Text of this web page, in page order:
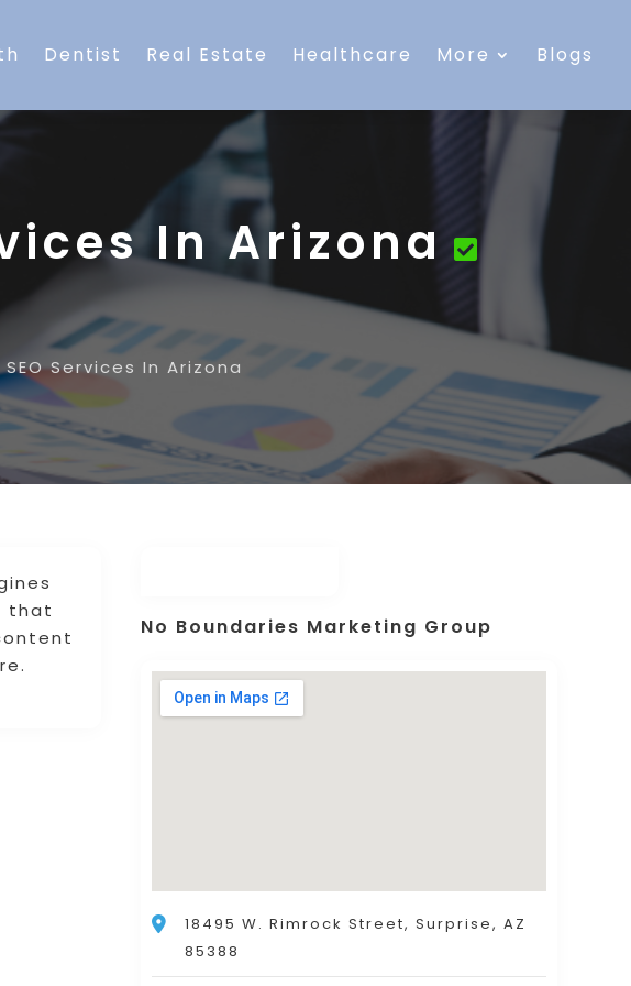
Dentist Real Estate Healthcare More Blogs
In Arizona
Services In Arizona
that
No Boundaries Marketing Group
18495 W. Rimrock Street, Surprise, AZ
85388